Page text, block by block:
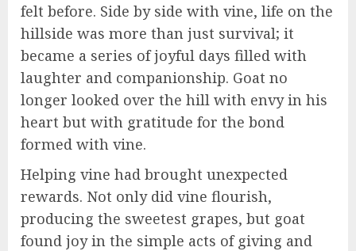
felt before. Side by side with vine, life on the
hillside was more than just survival; it
became a series of joyful days filled with
laughter and companionship. Goat no
longer looked over the hill with envy in his
heart but with gratitude for the bond
formed with vine.
Helping vine had brought unexpected
rewards. Not only did vine flourish,
producing the sweetest grapes, but goat
found joy in the simple acts of giving and